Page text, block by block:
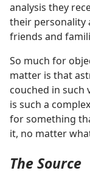
analysis they
their personality
friends and
So much for
matter is that
couched in
is such a
for something
it, no matter
The Source